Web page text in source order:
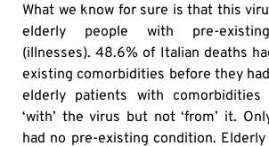
What we know for sure is that this
elderly people with pre-
(illnesses). 48.6% of Italian deaths
existing comorbidities before they had
elderly patients with
‘with’ the virus but not ‘from’ it.
had no pre-existing condition.